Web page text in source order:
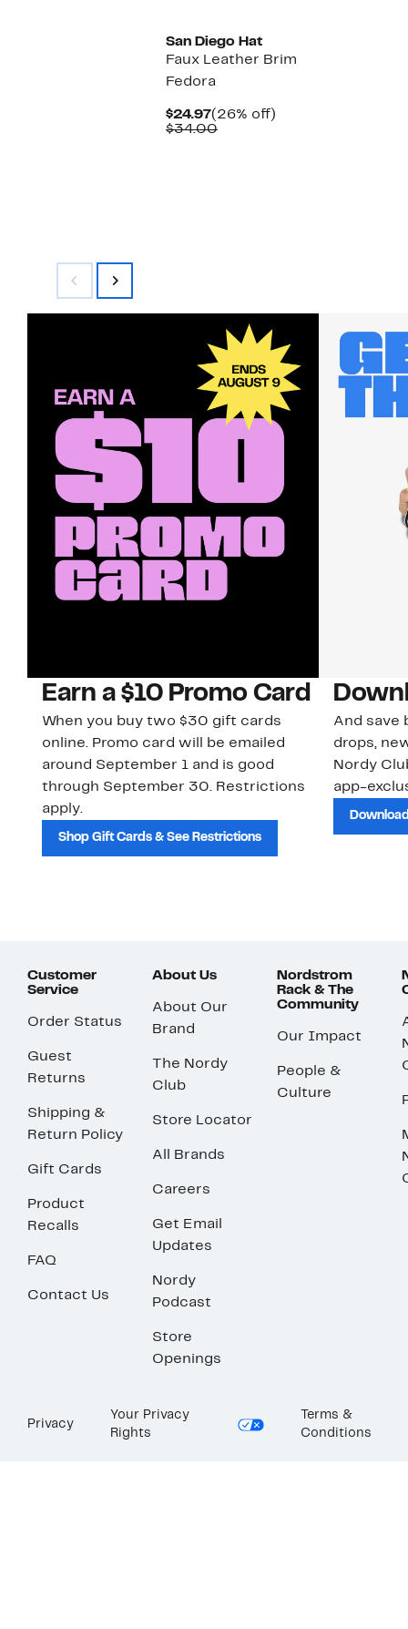
San Diego Hat
Faux Leather Brim
Fedora
$24.97Current
Price
(26% off)
$34.00Comparable
Earn a $10 Promo Card
When you buy two $30 gift cards
online. Promo card will be emailed
around September 1 and is good
through September 30. Restrictions
apply.
Shop Gift Cards & See Restrictions
And save
drops,
Nordy
app-
Customer
Service
Order Status
Guest
Returns
Shipping &
Return Policy
Gift Cards
Product
Recalls
FAQ
Contact Us
About Us
About Our
Brand
The Nordy
Club
Store Locator
All Brands
Careers
Get Email
Updates
Nordy
Podcast
Store
Openings
Nordstrom
Rack & The
Community
Our Impact
People &
Culture
Privacy
Your Privacy
Rights
Terms &
Conditions